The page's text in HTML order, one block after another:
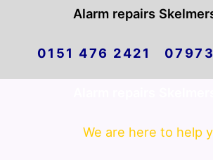
Alarm repairs
0151 476 2421
We are here to help